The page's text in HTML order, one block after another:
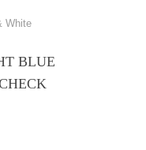
BLUE